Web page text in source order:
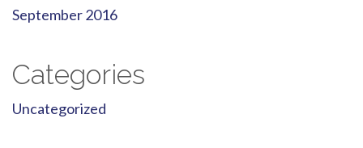
September 2016
Categories
Uncategorized